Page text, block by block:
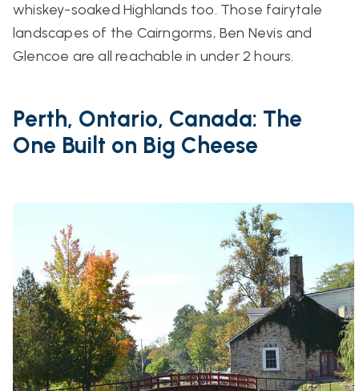
whiskey-soaked Highlands too. Those fairytale
landscapes of the Cairngorms, Ben Nevis and
Glencoe are all reachable in under 2 hours.
Perth, Ontario, Canada: The
One Built on Big Cheese